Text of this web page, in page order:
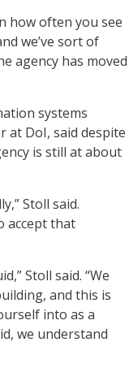
how often you see
we’ve sort of
agency has moved
systems
at DoI, said despite
is still at about
Stoll said.
accept that
Stoll said. “We
and this is
into as a
we understand